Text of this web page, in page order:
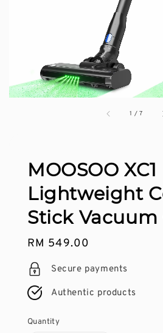
1 /7
MOOSOO XC1
Lightweight
Stick Vacuum
Regular
price
RM 549.00
Secure payments
Authentic products
Quantity